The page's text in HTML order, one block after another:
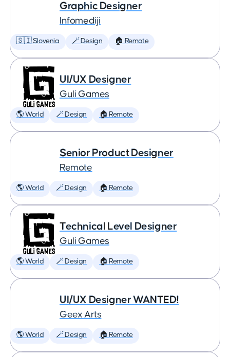
Graphic Designer
Infomediji
🇸🇮 Slovenia 🪄 Design 🏠 Remote
UI/UX Designer
Guli Games
🌎 World 🪄 Design 🏠 Remote
Senior Product Designer
Remote
🌎 World 🪄 Design 🏠 Remote
Technical Level Designer
Guli Games
🌎 World 🪄 Design 🏠 Remote
UI/UX Designer WANTED!
Geex Arts
🌎 World 🪄 Design 🏠 Remote